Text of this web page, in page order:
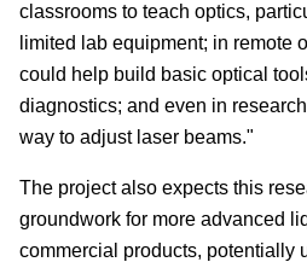
classrooms to teach optics,
limited lab equipment; in remote
could help build basic optical
diagnostics; and even in
way to adjust laser beams."
The project also expects this
groundwork for more advanced
commercial products, potentially